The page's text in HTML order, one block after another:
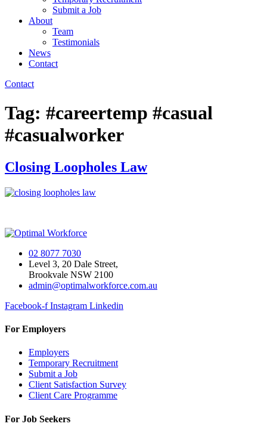
Submit a Job
About
Team
Testimonials
News
Contact
Contact
Tag: #careertemp #casual
#casualworker
Closing Loopholes Law
02 8077 7030
Level 3, 20 Dale Street,
Brookvale NSW 2100
admin@optimalworkforce.com.au
Facebook-f Instagram Linkedin
For Employers
Employers
Temporary Recruitment
Submit a Job
Client Satisfaction Survey
Client Care Programme
For Job Seekers